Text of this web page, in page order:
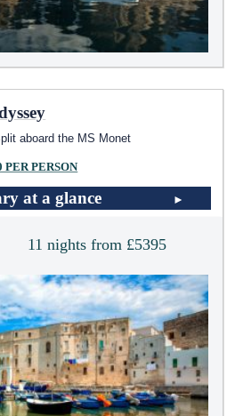
aboard the MS Monet
PER PERSON
at a glance
11 nights from £5395